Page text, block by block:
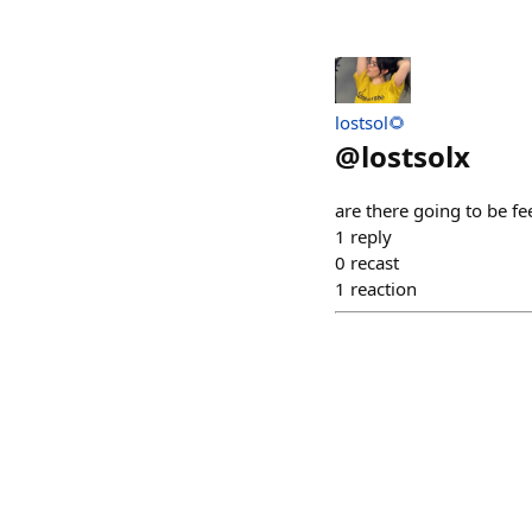
lostsol🌻
@lostsolx
are there going to be
1 reply
0 recast
1 reaction